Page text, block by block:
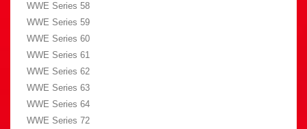
WWE Series 58
WWE Series 59
WWE Series 60
WWE Series 61
WWE Series 62
WWE Series 63
WWE Series 64
WWE Series 72